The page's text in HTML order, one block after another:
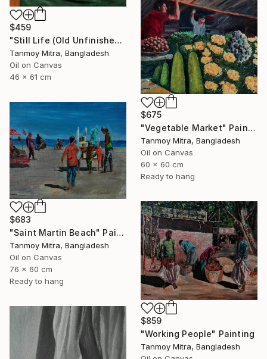
$459
"Still Life (Old Unfinished Work)" Painting
Tanmoy Mitra, Bangladesh
Oil on Canvas
46 x 61 cm
$675
"Vegetable Market" Painting
Tanmoy Mitra, Bangladesh
Oil on Canvas
60 x 60 cm
Ready to hang
$683
"Saint Martin Beach" Painting
Tanmoy Mitra, Bangladesh
Oil on Canvas
76 x 60 cm
Ready to hang
$859
"Working People" Painting
Tanmoy Mitra, Bangladesh